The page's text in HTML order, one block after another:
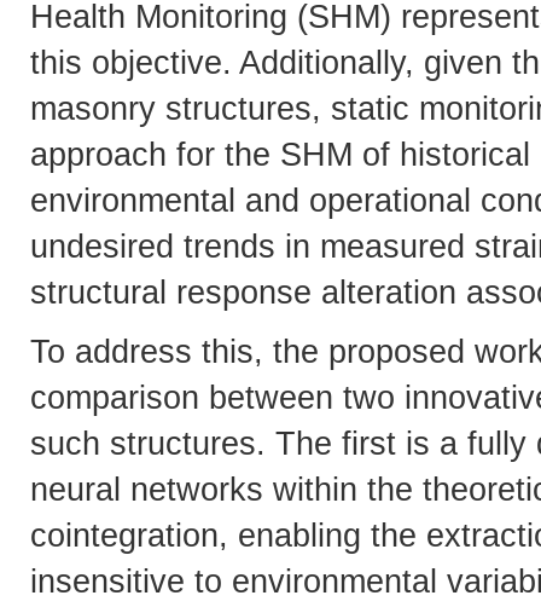
Health Monitoring (SHM)
this objective. Additionally, given
masonry structures, static
approach for the SHM of
environmental and operational
undesired trends in measured
structural response alteration
To address this, the proposed
comparison between two
such structures. The first is a
neural networks within the
cointegration, enabling the
insensitive to environmental